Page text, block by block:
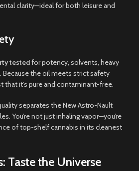
clarity—ideal for both leisure and
testedfor potency, solvents, heavy
Because the oil meets strict safety
that it’s pure and contaminant-free.
separates the New Astro-Nault
You’re not just inhaling vapor—you’re
of top-shelf cannabis in its cleanest
Taste the Universe